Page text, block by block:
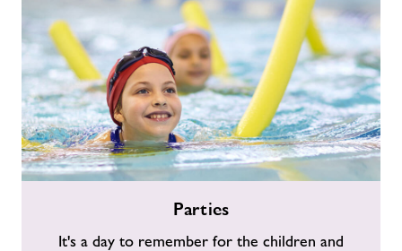
Parties
It's a day to remember for the children and